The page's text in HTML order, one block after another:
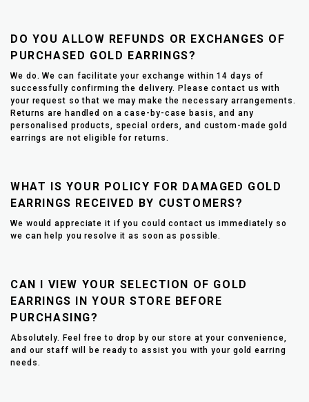
DO YOU ALLOW REFUNDS OR EXCHANGES OF
PURCHASED GOLD EARRINGS?
We do. We can facilitate your exchange within 14 days of
successfully confirming the delivery. Please contact us with
your request so that we may make the necessary arrangements.
Returns are handled on a case-by-case basis, and any
personalised products, special orders, and custom-made gold
earrings are not eligible for returns.
WHAT IS YOUR POLICY FOR DAMAGED GOLD
EARRINGS RECEIVED BY CUSTOMERS?
We would appreciate it if you could contact us immediately so
we can help you resolve it as soon as possible.
CAN I VIEW YOUR SELECTION OF GOLD
EARRINGS IN YOUR STORE BEFORE
PURCHASING?
Absolutely. Feel free to drop by our store at your convenience,
and our staff will be ready to assist you with your gold earring
needs.